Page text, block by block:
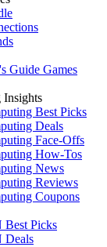
Guide Games
Insights
Best Picks
Deals
Face-Offs
How-Tos
News
Reviews
Coupons
Best Picks
Deals